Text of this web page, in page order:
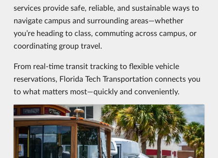
services provide safe, reliable, and sustainable ways to
navigate campus and surrounding areas—whether
you’re heading to class, commuting across campus, or
coordinating group travel.
From real-time transit tracking to flexible vehicle
reservations, Florida Tech Transportation connects you
to what matters most—quickly and conveniently.